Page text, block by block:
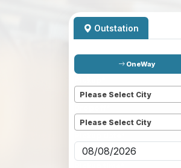
Outstation
OneWay
Please Select City
Please Select City